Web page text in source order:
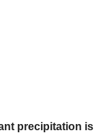
precipitation is